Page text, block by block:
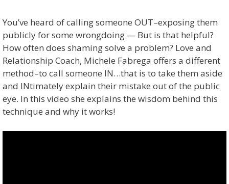
You’ve heard of calling someone OUT–exposing them
publicly for some wrongdoing — But is that helpful?
How often does shaming solve a problem? Love and
Relationship Coach, Michele Fabrega offers a different
method–to call someone IN…that is to take them aside
and INtimately explain their mistake out of the public
eye. In this video she explains the wisdom behind this
technique and why it works!